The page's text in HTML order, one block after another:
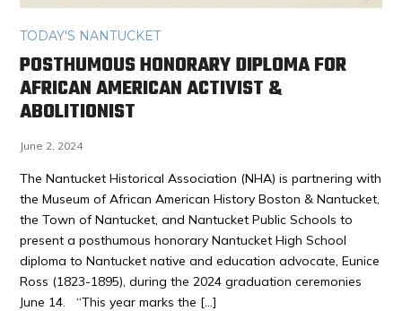
TODAY'S NANTUCKET
POSTHUMOUS HONORARY DIPLOMA FOR
AFRICAN AMERICAN ACTIVIST &
ABOLITIONIST
June 2, 2024
The Nantucket Historical Association (NHA) is partnering with
the Museum of African American History Boston & Nantucket,
the Town of Nantucket, and Nantucket Public Schools to
present a posthumous honorary Nantucket High School
diploma to Nantucket native and education advocate, Eunice
Ross (1823-1895), during the 2024 graduation ceremonies
June 14. “This year marks the […]